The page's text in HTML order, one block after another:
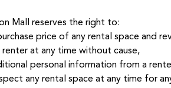
Mall reserves the right to:
price of any rental space and
at any time without cause,
personal information from a
any rental space at any time for